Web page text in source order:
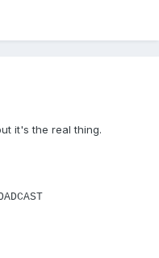
it's the real thing.